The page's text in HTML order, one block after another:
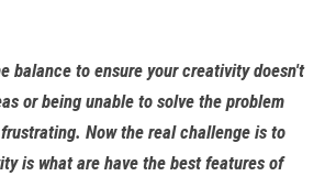
balance to ensure your creativity doesn't
or being unable to solve the problem
Now the real challenge is to
is what are have the best features of